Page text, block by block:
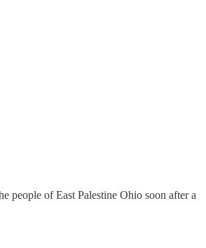
people of East Palestine Ohio soon after a